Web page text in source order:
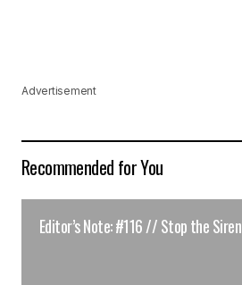
Advertisement
Recommended for You
Editor’s Note: #116 // Stop the Siren